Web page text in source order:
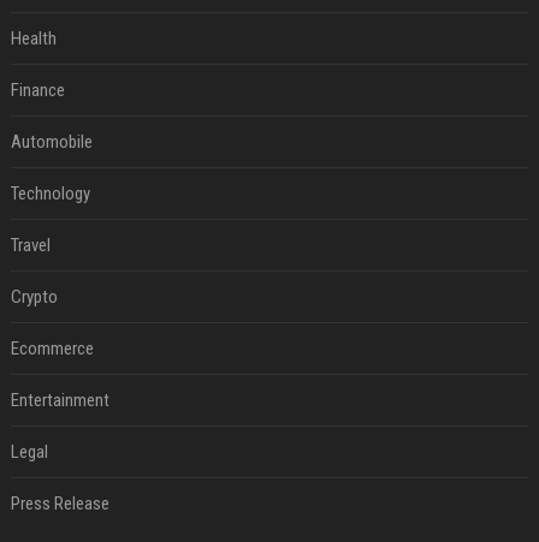
Health
Finance
Automobile
Technology
Travel
Crypto
Ecommerce
Entertainment
Legal
Press Release